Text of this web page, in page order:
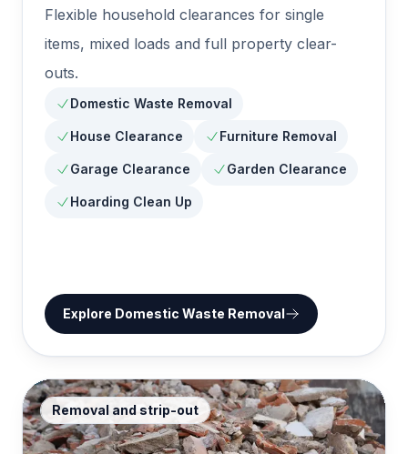
Flexible household clearances for single
items, mixed loads and full property clear-
outs.
Domestic Waste Removal
House Clearance Furniture Removal
Garage Clearance Garden Clearance
Hoarding Clean Up
Explore Domestic Waste Removal
Removal and strip-out